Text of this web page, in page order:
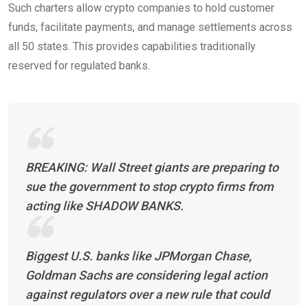
Such charters allow crypto companies to hold customer
funds, facilitate payments, and manage settlements across
all 50 states. This provides capabilities traditionally
reserved for regulated banks.
BREAKING: Wall Street giants are preparing to
sue the government to stop crypto firms from
acting like SHADOW BANKS.
Biggest U.S. banks like JPMorgan Chase,
Goldman Sachs are considering legal action
against regulators over a new rule that could